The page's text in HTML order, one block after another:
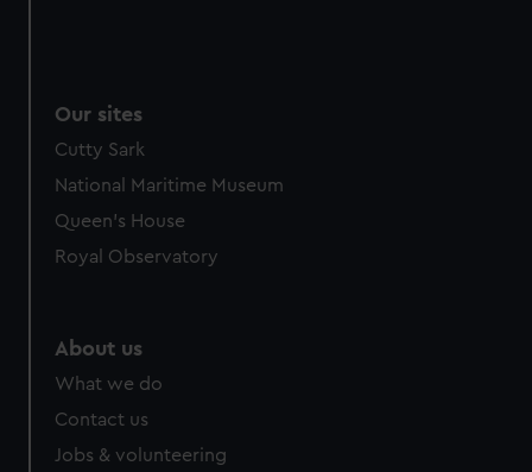
Our sites
Cutty Sark
National Maritime Museum
Queen's House
Royal Observatory
About us
What we do
Contact us
Jobs & volunteering